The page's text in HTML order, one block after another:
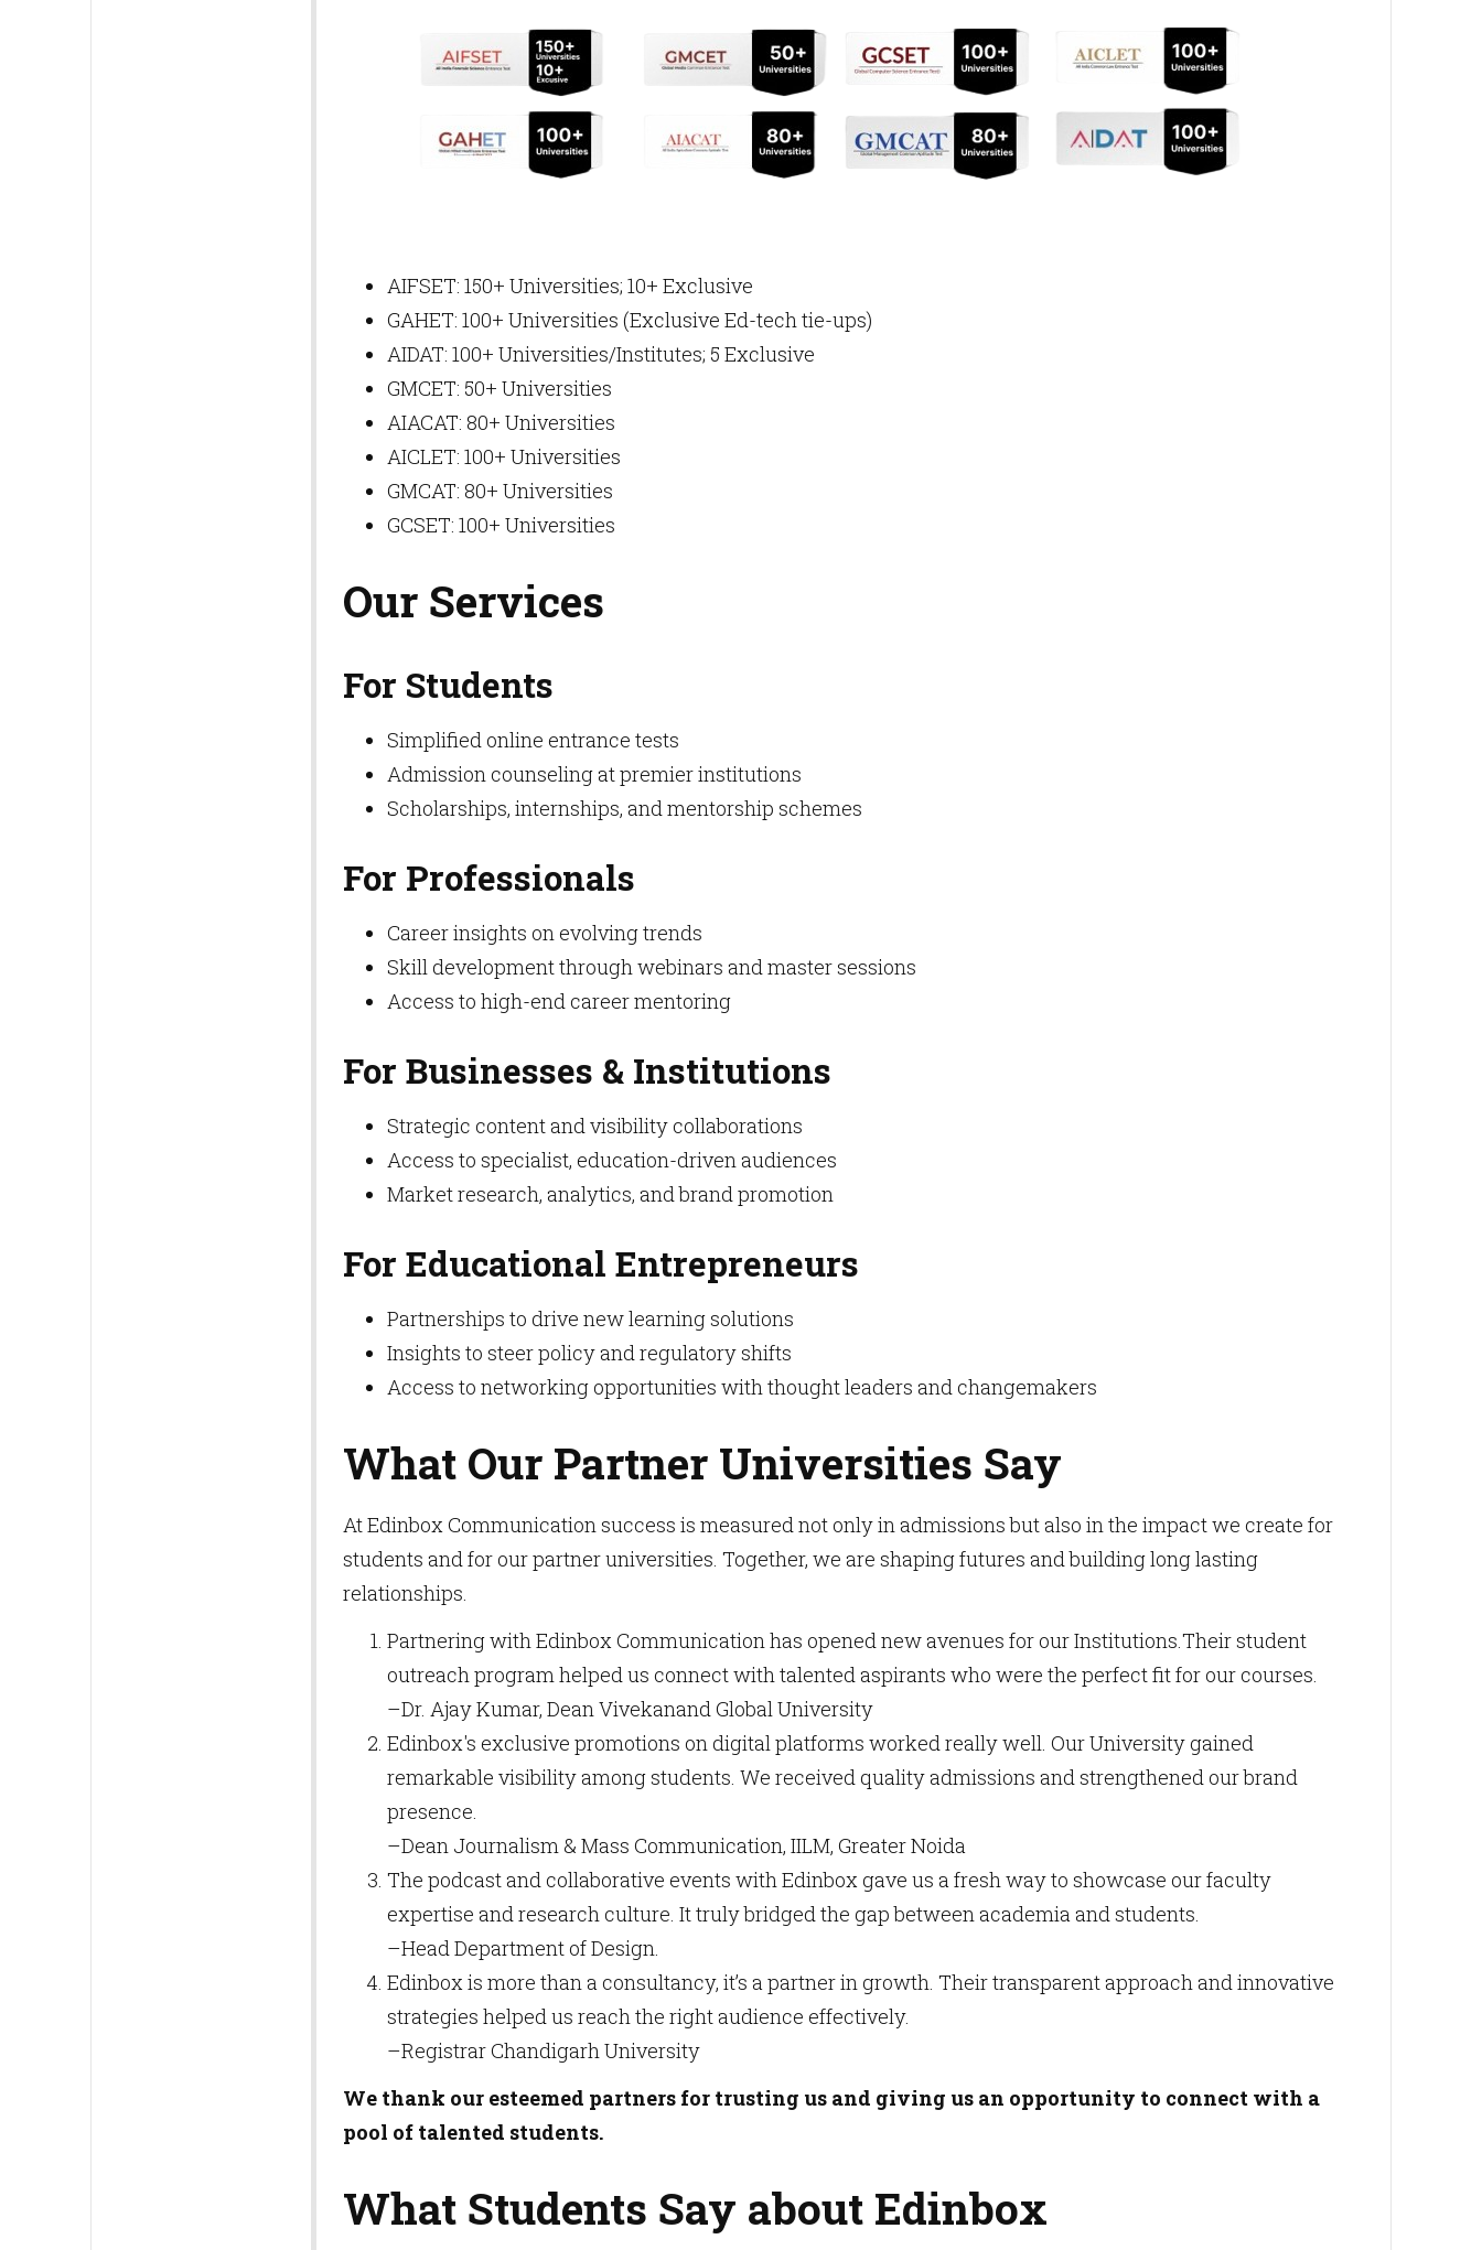
AIFSET: 150+ Universities; 10+ Exclusive
GAHET: 100+ Universities (Exclusive Ed-tech tie-ups)
AIDAT: 100+ Universities/Institutes; 5 Exclusive
GMCET: 50+ Universities
AIACAT: 80+ Universities
AICLET: 100+ Universities
GMCAT: 80+ Universities
GCSET: 100+ Universities
Our Services
For Students
Simplified online entrance tests
Admission counseling at premier institutions
Scholarships, internships, and mentorship schemes
For Professionals
Career insights on evolving trends
Skill development through webinars and master sessions
Access to high-end career mentoring
For Businesses & Institutions
Strategic content and visibility collaborations
Access to specialist, education-driven audiences
Market research, analytics, and brand promotion
For Educational Entrepreneurs
Partnerships to drive new learning solutions
Insights to steer policy and regulatory shifts
Access to networking opportunities with thought leaders and changemakers
What Our Partner Universities Say
At Edinbox Communication success is measured not only in admissions but also in the impact we create for
students and for our partner universities. Together, we are shaping futures and building long lasting
relationships.
Partnering with Edinbox Communication has opened new avenues for our Institutions.Their student
outreach program helped us connect with talented aspirants who were the perfect fit for our courses.
–Dr. Ajay Kumar, Dean Vivekanand Global University
Edinbox's exclusive promotions on digital platforms worked really well. Our University gained
remarkable visibility among students. We received quality admissions and strengthened our brand
presence.
–Dean Journalism & Mass Communication, IILM, Greater Noida
The podcast and collaborative events with Edinbox gave us a fresh way to showcase our faculty
expertise and research culture. It truly bridged the gap between academia and students.
–Head Department of Design.
Edinbox is more than a consultancy, it’s a partner in growth. Their transparent approach and innovative
strategies helped us reach the right audience effectively.
–Registrar Chandigarh University
We thank our esteemed partners for trusting us and giving us an opportunity to connect with a
pool of talented students.
What Students Say about Edinbox